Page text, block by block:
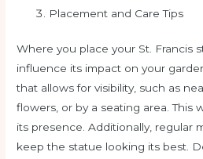
Placement and Care Tips
Where you place your St. Francis
influence its impact on your
that allows for visibility, such as
flowers, or by a seating area. This
its presence. Additionally, regular
keep the statue looking its best.